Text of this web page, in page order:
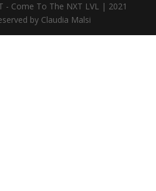
- Come To The NXT LVL | 2021
by Claudia Malsi